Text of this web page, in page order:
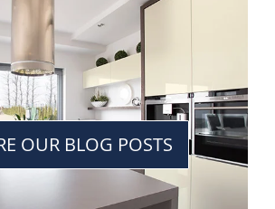
OUR BLOG POSTS